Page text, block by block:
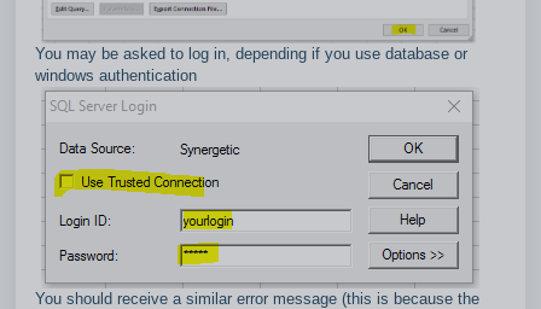
You may be asked to log in, depending if you use database or
windows authentication
You should receive a similar error message (this is because the